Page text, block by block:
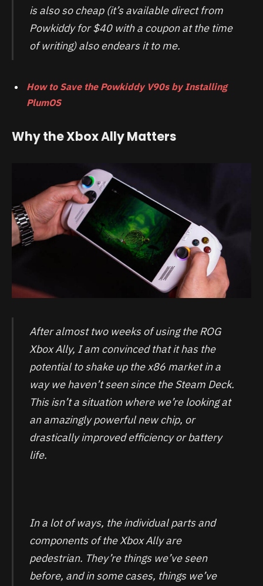
is also so cheap (it’s available direct from
Powkiddy for $40 with a coupon at the time
of writing) also endears it to me.
How to Save the Powkiddy V90s by Installing
PlumOS
Why the Xbox Ally Matters
After almost two weeks of using the ROG
Xbox Ally, I am convinced that it has the
potential to shake up the x86 market in a
way we haven’t seen since the Steam Deck.
This isn’t a situation where we’re looking at
an amazingly powerful new chip, or
drastically improved efficiency or battery
life.
In a lot of ways, the individual parts and
components of the Xbox Ally are
pedestrian. They’re things we’ve seen
before, and in some cases, things we’ve